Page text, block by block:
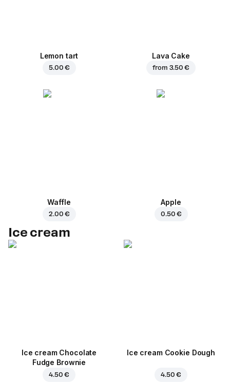
Lemon tart
5.00 €
Lava Cake
from 3.50 €
Waffle
2.00 €
Apple
0.50 €
Ice cream
Ice cream Chocolate
Fudge Brownie
4.50 €
Ice cream Cookie Dough
4.50 €